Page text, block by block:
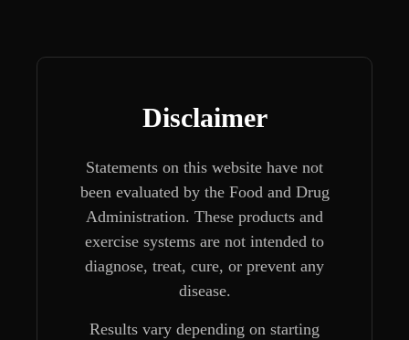
Disclaimer
Statements on this website have not
been evaluated by the Food and Drug
Administration. These products and
exercise systems are not intended to
diagnose, treat, cure, or prevent any
disease.
Results vary depending on starting